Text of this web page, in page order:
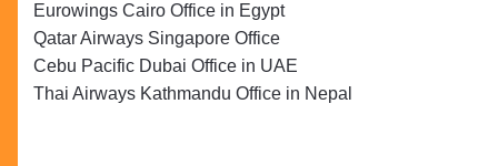
Eurowings Cairo Office in Egypt
Qatar Airways Singapore Office
Cebu Pacific Dubai Office in UAE
Thai Airways Kathmandu Office in Nepal